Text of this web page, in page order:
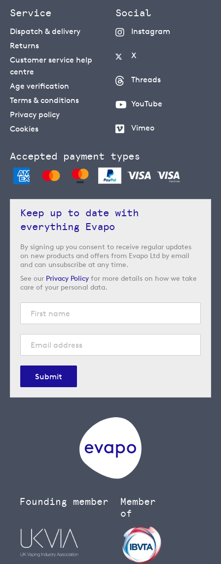
Service
Dispatch & delivery
Returns
Customer service help
centre
Age verification
Terms & conditions
Privacy policy
Cookies
Social
Instagram
X
Threads
YouTube
Vimeo
Accepted payment types
Keep up to date with
everything Evapo
By signing up you consent to receive regular updates
on new products and offers from Evapo Ltd by email
and can unsubscribe at any time.
See our Privacy Policy for more details on how we take
care of your personal data.
Submit
Founding member
Member
of